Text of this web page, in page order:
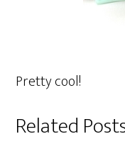
Pretty cool!
Related